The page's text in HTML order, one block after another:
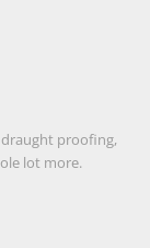
draught proofing,
lot more.